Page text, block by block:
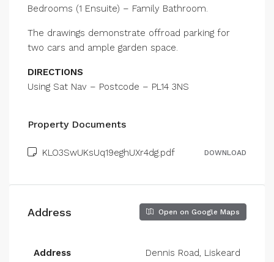
Bedrooms (1 Ensuite) – Family Bathroom.
The drawings demonstrate offroad parking for
two cars and ample garden space.
DIRECTIONS
Using Sat Nav – Postcode – PL14 3NS
Property Documents
KLO3SwUKsUq19eghUXr4dg.pdf DOWNLOAD
Address Open on Google Maps
Address Dennis Road, Liskeard